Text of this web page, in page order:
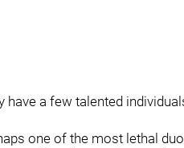
have a few talented
one of the most lethal